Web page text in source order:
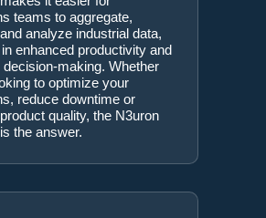
teams to aggregate,
analyze industrial data,
enhanced productivity and
decision-making. Whether
to optimize your
reduce downtime or
quality, the N3uron
the answer.